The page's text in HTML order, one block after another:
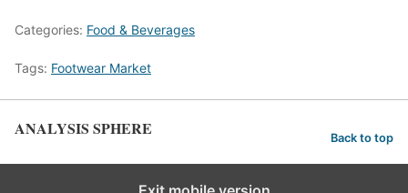
Categories: Food & Beverages
Tags: Footwear Market
ANALYSIS SPHERE Back to top